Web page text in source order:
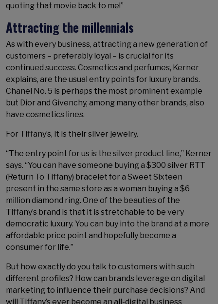
quoting that movie back to me!”
Attracting the millennials
As with every business, attracting a new generation of
customers – preferably loyal – is crucial for its
continued success. Cosmetics and perfumes, Kerner
explains, are the usual entry points for luxury brands.
Chanel No. 5 is perhaps the most prominent example
but Dior and Givenchy, among many other brands, also
have cosmetics lines.
For Tiffany’s, it is their silver jewelry.
“The entry point for us is the silver product line,” Kerner
says. “You can have someone buying a $300 silver RTT
(Return To Tiffany) bracelet for a Sweet Sixteen
present in the same store as a woman buying a $6
million diamond ring. One of the beauties of the
Tiffany’s brand is that it is stretchable to be very
democratic luxury. You can buy into the brand at a more
affordable price point and hopefully become a
consumer for life.”
But how exactly do you talk to customers with such
different profiles? How can brands leverage on digital
marketing to influence their purchase decisions? And
will Tiffany’s ever become an all-digital business